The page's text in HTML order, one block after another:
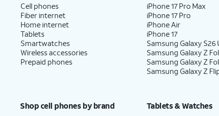
Cell phones
Fiber internet
Home internet
Tablets
Smartwatches
Wireless accessories
Prepaid phones
iPhone 17 Pro Max
iPhone 17 Pro
iPhone Air
iPhone 17
Samsung Galaxy S26
Samsung Galaxy Z
Samsung Galaxy Z
Samsung Galaxy Z
Shop cell phones by brand Tablets & Watches